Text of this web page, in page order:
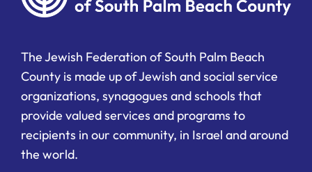
The Jewish Federation of South Palm Beach
County is made up of Jewish and social service
organizations, synagogues and schools that
provide valued services and programs to
recipients in our community, in Israel and around
the world.